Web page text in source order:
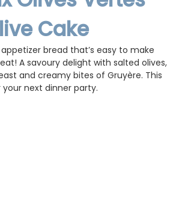
Cakeis a
bread that’s easy to make
A savoury delight with salted olives,
and creamy bites of Gruyère. This
next dinner party.